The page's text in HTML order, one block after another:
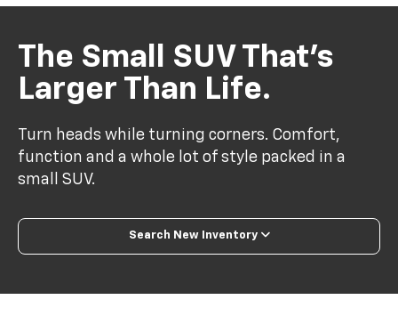
The Small SUV That’s
Larger Than Life.
Turn heads while turning corners. Comfort,
function and a whole lot of style packed in a
small SUV.
Search New Inventory